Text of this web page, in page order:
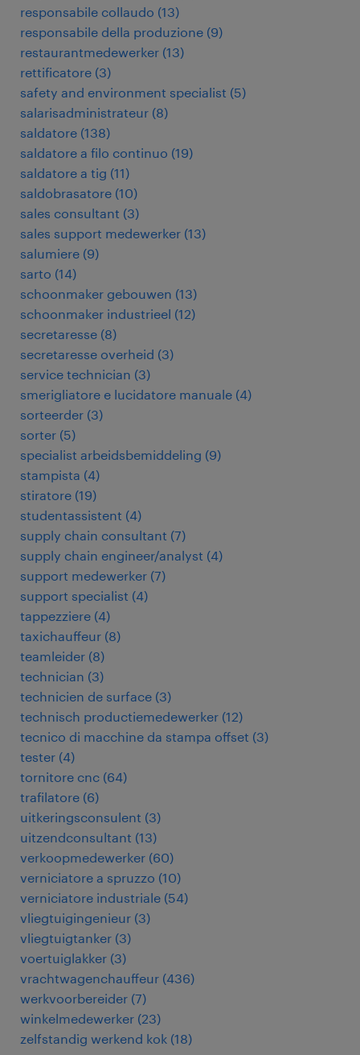
responsabile collaudo (13)
responsabile della produzione (9)
restaurantmedewerker (13)
rettificatore (3)
safety and environment specialist (5)
salarisadministrateur (8)
saldatore (138)
saldatore a filo continuo (19)
saldatore a tig (11)
saldobrasatore (10)
sales consultant (3)
sales support medewerker (13)
salumiere (9)
sarto (14)
schoonmaker gebouwen (13)
schoonmaker industrieel (12)
secretaresse (8)
secretaresse overheid (3)
service technician (3)
smerigliatore e lucidatore manuale (4)
sorteerder (3)
sorter (5)
specialist arbeidsbemiddeling (9)
stampista (4)
stiratore (19)
studentassistent (4)
supply chain consultant (7)
supply chain engineer/analyst (4)
support medewerker (7)
support specialist (4)
tappezziere (4)
taxichauffeur (8)
teamleider (8)
technician (3)
technicien de surface (3)
technisch productiemedewerker (12)
tecnico di macchine da stampa offset (3)
tester (4)
tornitore cnc (64)
trafilatore (6)
uitkeringsconsulent (3)
uitzendconsultant (13)
verkoopmedewerker (60)
verniciatore a spruzzo (10)
verniciatore industriale (54)
vliegtuigingenieur (3)
vliegtuigtanker (3)
voertuiglakker (3)
vrachtwagenchauffeur (436)
werkvoorbereider (7)
winkelmedewerker (23)
zelfstandig werkend kok (18)